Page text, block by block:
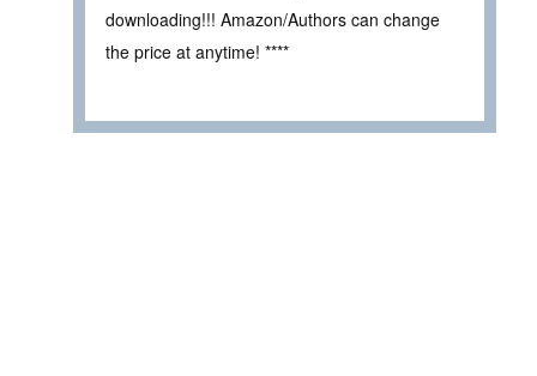
downloading!!! Amazon/Authors can change
the price at anytime! ****